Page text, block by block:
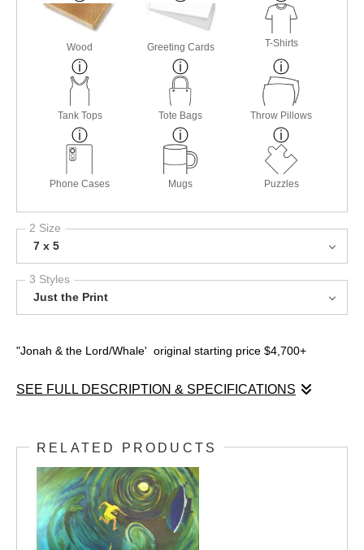
Wood Greeting Cards T-Shirts
Tank Tops Tote Bags Throw Pillows
Phone Cases Mugs Puzzles
2 Size
7 x 5
3 Styles
Just the Print
"Jonah & the Lord/Whale' original starting price $4,700+
SEE FULL DESCRIPTION & SPECIFICATIONS
RELATED PRODUCTS